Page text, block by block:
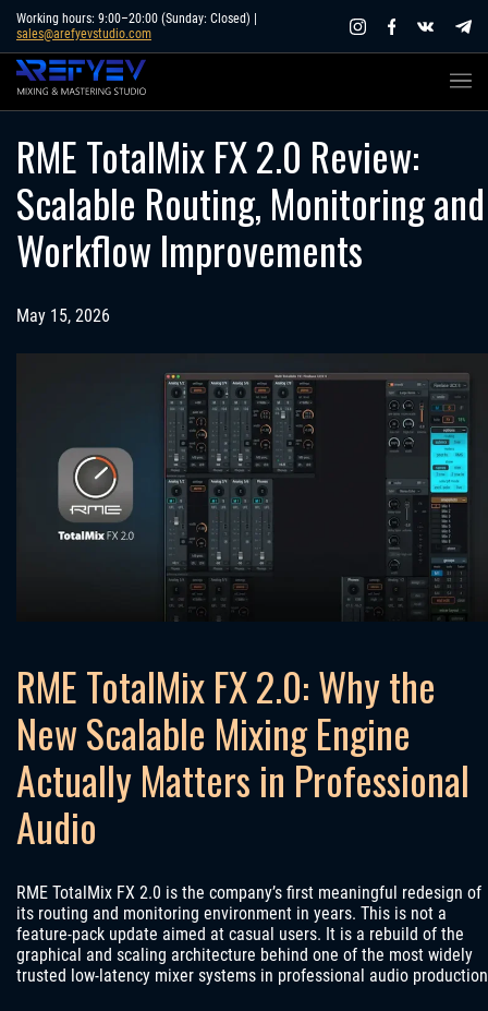
Skip
content
Working hours: 9:00–20:00 (Sunday: Closed) |
sales@arefyevstudio.com
RME TotalMix FX 2.0 Review:
Scalable Routing, Monitoring and
Workflow Improvements
May 15, 2026
RME TotalMix FX 2.0: Why the
New Scalable Mixing Engine
Actually Matters in Professional
Audio
RME TotalMix FX 2.0 is the company’s first meaningful redesign of
its routing and monitoring environment in years. This is not a
feature-pack update aimed at casual users. It is a rebuild of the
graphical and scaling architecture behind one of the most widely
trusted low-latency mixer systems in professional audio